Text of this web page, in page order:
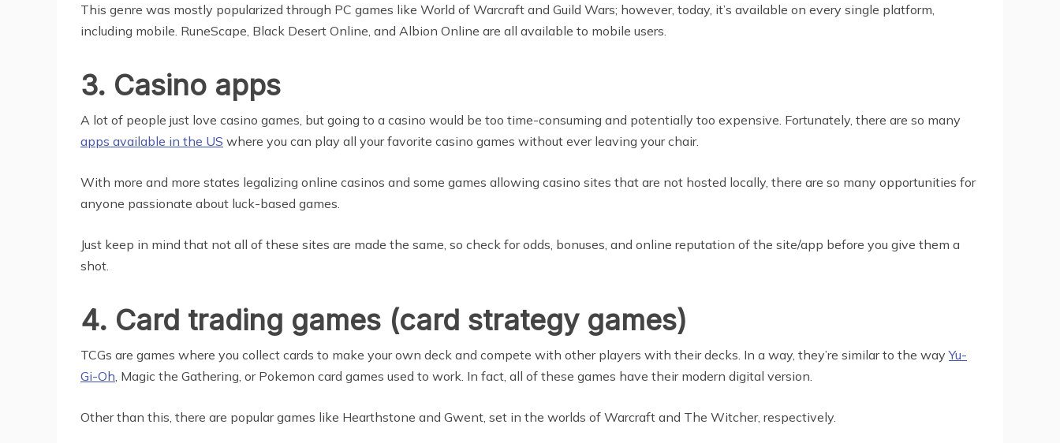
This genre was mostly popularized through PC games like World of Warcraft and Guild Wars; however, today, it’s available on every single platform,
including mobile. RuneScape, Black Desert Online, and Albion Online are all available to mobile users.
3. Casino apps
A lot of people just love casino games, but going to a casino would be too time-consuming and potentially too expensive. Fortunately, there are so many
apps available in the US where you can play all your favorite casino games without ever leaving your chair.
With more and more states legalizing online casinos and some games allowing casino sites that are not hosted locally, there are so many opportunities for
anyone passionate about luck-based games.
Just keep in mind that not all of these sites are made the same, so check for odds, bonuses, and online reputation of the site/app before you give them a
shot.
4. Card trading games (card strategy games)
TCGs are games where you collect cards to make your own deck and compete with other players with their decks. In a way, they’re similar to the wayYu-
Gi-Oh, Magic the Gathering, or Pokemon card games used to work. In fact, all of these games have their modern digital version.
Other than this, there are popular games like Hearthstone and Gwent, set in the worlds of Warcraft and The Witcher, respectively.